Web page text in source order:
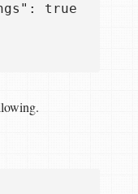
true